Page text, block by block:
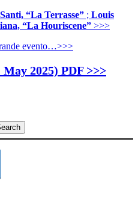
“La Terrasse” ; Louis
“La Houriscene” >>>
evento…>>>
2025) PDF >>>